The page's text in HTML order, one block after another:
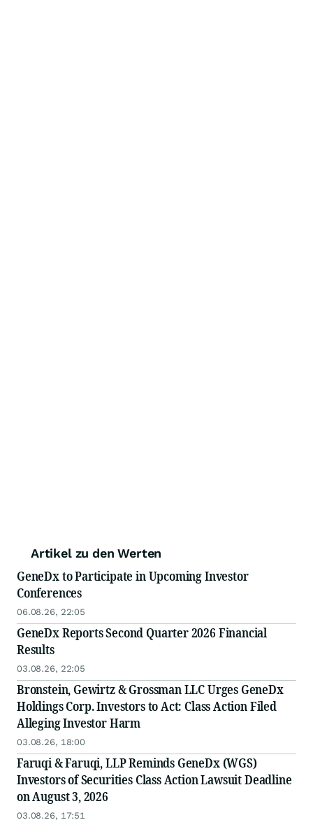
Artikel zu den Werten
GeneDx to Participate in Upcoming Investor
Conferences
06.08.26, 22:05
GeneDx Reports Second Quarter 2026 Financial
Results
03.08.26, 22:05
Bronstein, Gewirtz & Grossman LLC Urges GeneDx
Holdings Corp. Investors to Act: Class Action Filed
Alleging Investor Harm
03.08.26, 18:00
Faruqi & Faruqi, LLP Reminds GeneDx (WGS)
Investors of Securities Class Action Lawsuit Deadline
on August 3, 2026
03.08.26, 17:51